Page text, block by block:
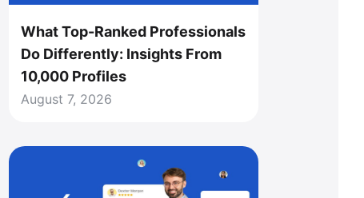
What Top-Ranked Professionals
Do Differently: Insights From
10,000 Profiles
August 7, 2026